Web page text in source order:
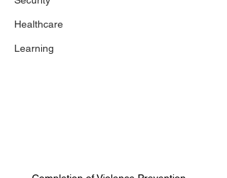
Healthcare
Learning